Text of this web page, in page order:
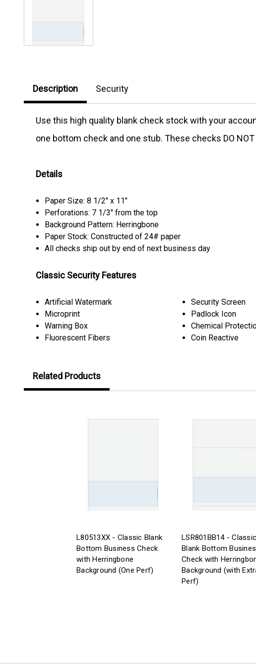
Description Security
Use this high quality blank check stock with your
one bottom check and one stub. These checks DO
Details
Paper Size: 8 1/2" x 11"
Perforations: 7 1/3" from the top
Background Pattern: Herringbone
Paper Stock: Constructed of 24# paper
All checks ship out by end of next business day
Classic Security Features
Artificial Watermark
Microprint
Warning Box
Fluorescent Fibers
Security Screen
Padlock Icon
Chemical
Coin Reactive
Related Products
L80513XX - Classic Blank
Bottom Business Check
with Herringbone
Background (One Perf)
LSR801BB14 - Classic
Blank Bottom
Check with
Background (with
Perf)